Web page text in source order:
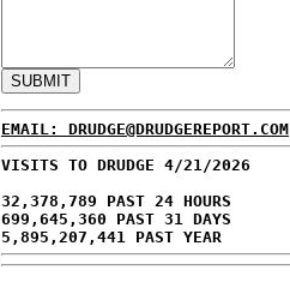
EMAIL: DRUDGE@DRUDGEREPORT.COM
VISITS TO DRUDGE 4/21/2026
32,378,789 PAST 24 HOURS
699,645,360 PAST 31 DAYS
5,895,207,441 PAST YEAR